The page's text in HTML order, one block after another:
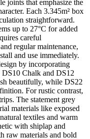
joints that emphasize the
Each 3.345m² box
straightforward.
up to 27°C for added
careful
regular maintenance,
and use immediately.
by incorporating
Chalk and DS12
beautifully, while DS22
For rustic contrast,
The statement grey
materials like exposed
textiles and warm
with shiplap and
raw materials and bold